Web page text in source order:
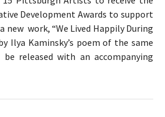
Development Awards to support
new work, “We Lived Happily During
Ilya Kaminsky’s poem of the same
released with an accompanying